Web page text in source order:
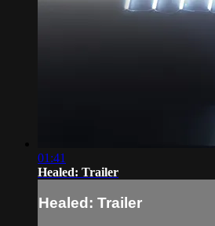
01:41
Healed: Trailer
Healed: Trailer